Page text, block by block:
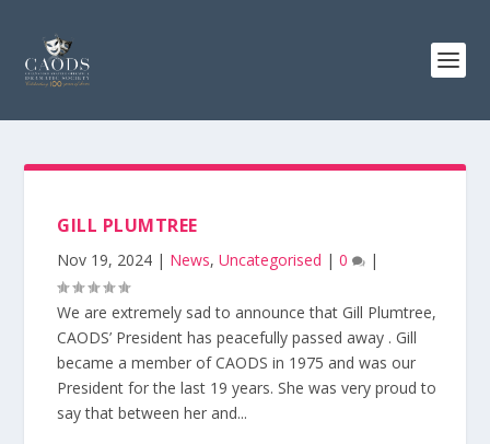
GILL PLUMTREE
Nov 19, 2024 | News,Uncategorised |0 |
We are extremely sad to announce that Gill Plumtree,
CAODS’ President has peacefully passed away . Gill
became a member of CAODS in 1975 and was our
President for the last 19 years. She was very proud to
say that between her and...